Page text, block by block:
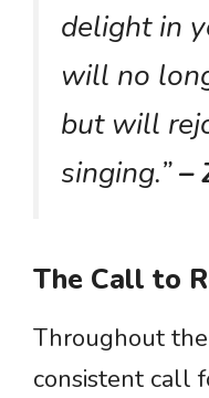
delight in
will no
but will
singing.”–
The Call to
Throughout
consistent call